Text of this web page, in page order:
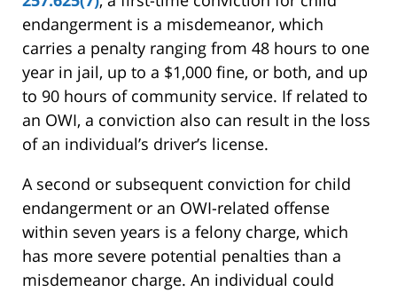
endangerment is a misdemeanor, which
carries a penalty ranging from 48 hours to one
year in jail, up to a $1,000 fine, or both, and up
to 90 hours of community service. If related to
an OWI, a conviction also can result in the loss
of an individual’s driver’s license.
A second or subsequent conviction for child
endangerment or an OWI-related offense
within seven years is a felony charge, which
has more severe potential penalties than a
misdemeanor charge. An individual could